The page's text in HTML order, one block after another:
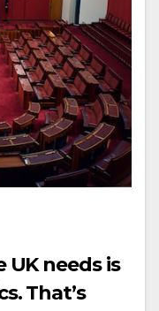
needs is
That’s